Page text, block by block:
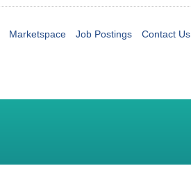
Marketspace Job Postings
Contact Us